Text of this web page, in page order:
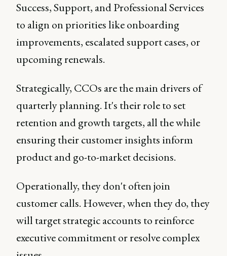
Success, Support, and Professional Services
to align on priorities like onboarding
improvements, escalated support cases, or
upcoming renewals.
Strategically, CCOs are the main drivers of
quarterly planning. It's their role to set
retention and growth targets, all the while
ensuring their customer insights inform
product and go-to-market decisions.
Operationally, they don't often join
customer calls. However, when they do, they
will target strategic accounts to reinforce
executive commitment or resolve complex